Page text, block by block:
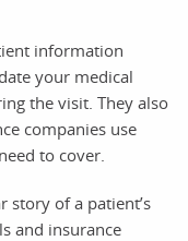
information
your medical
the visit. They also
companies use
to cover.
story of a patient’s
and insurance